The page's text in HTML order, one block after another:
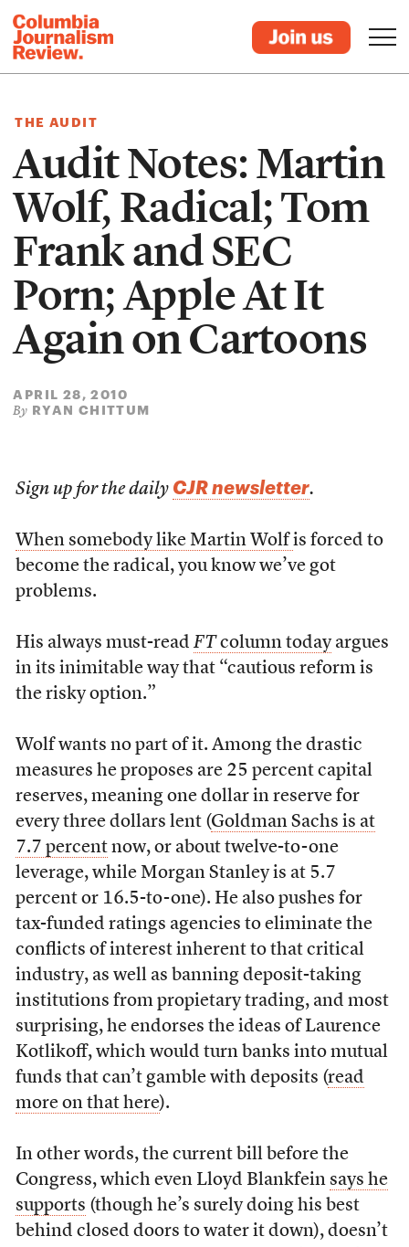
THE AUDIT
Audit Notes: Martin
Wolf, Radical; Tom
Frank and SEC
Porn; Apple At It
Again on Cartoons
APRIL 28, 2010
By RYAN CHITTUM
Sign up for the daily CJR newsletter.
When somebody like Martin Wolf is forced to
become the radical, you know we’ve got
problems.
His always must-read FTcolumn todayargues
in its inimitable way that “cautious reform is
the risky option.”
Wolf wants no part of it. Among the drastic
measures he proposes are 25 percent capital
reserves, meaning one dollar in reserve for
every three dollars lent (Goldman Sachs is at
7.7 percentnow, or about twelve-to-one
leverage, while Morgan Stanley is at 5.7
percent or 16.5-to-one). He also pushes for
tax-funded ratings agencies to eliminate the
conflicts of interest inherent to that critical
industry, as well as banning deposit-taking
institutions from propietary trading, and most
surprising, he endorses the ideas of Laurence
Kotlikoff, which would turn banks into mutual
funds that can’t gamble with deposits (read
more on that here).
In other words, the current bill before the
Congress, which even Lloyd Blankfein says he
supports (though he’s surely doing his best
behind closed doors to water it down), doesn’t